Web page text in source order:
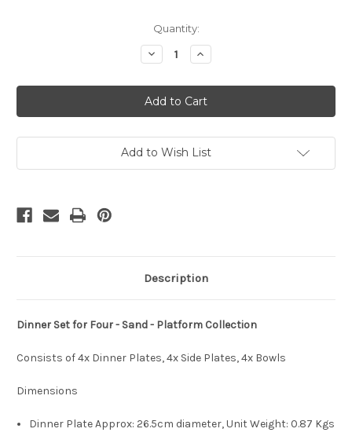
Quantity:
Decrease
Quantity
Dinner
Set
-
4xDinner,
4xBowls
-
Collection
Increase
Quantity
Dinner
Set
-
4xDinner,
4xBowls
-
Collection
Add to Wish List
Description
Dinner Set for Four - Sand - Platform Collection
Consists of 4x Dinner Plates, 4x Side Plates, 4x Bowls
Dimensions
Dinner Plate Approx: 26.5cm diameter, Unit Weight: 0.87 Kgs